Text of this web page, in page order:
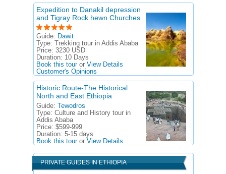
Expedition to Danakil depression
and Tigray Rock hewn Churches
Guide: Dawit
Type:
Trekking tour in Addis Ababa
Price: 3230 USD
Duration: 10 Days
Book this touror View Details
Customer's Opinions
Historic Route-The Historical
North and East Ethiopia
Guide:
Tewodros
Type: Culture and History tour in
Addis Ababa
Price: $599-999
Duration: 5-15 days
Book this touror View Details
PRIVATE GUIDES IN ETHIOPIA